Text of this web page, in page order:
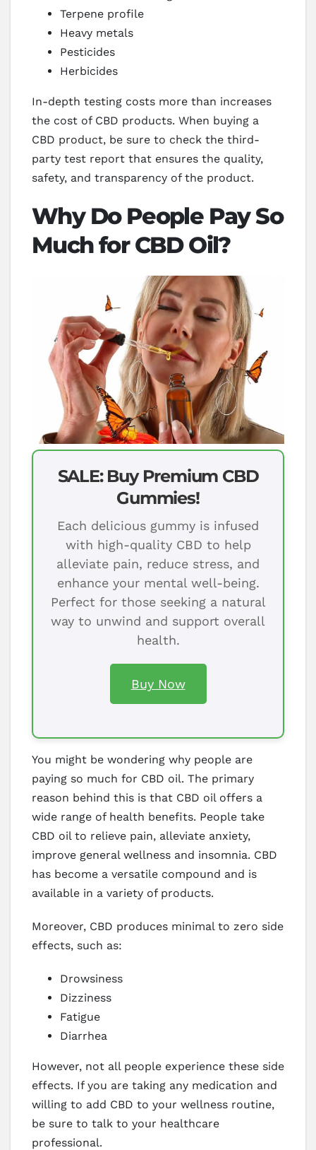
Terpene profile
Heavy metals
Pesticides
Herbicides
In-depth testing costs more than increases
the cost of CBD products. When buying a
CBD product, be sure to check the third-
party test report that ensures the quality,
safety, and transparency of the product.
Why Do People Pay So
Much for CBD Oil?
SALE: Buy Premium CBD
Gummies!
Each delicious gummy is infused
with high-quality CBD to help
alleviate pain, reduce stress, and
enhance your mental well-being.
Perfect for those seeking a natural
way to unwind and support overall
health.
Buy Now
You might be wondering why people are
paying so much for CBD oil. The primary
reason behind this is that CBD oil offers a
wide range of health benefits. People take
CBD oil to relieve pain, alleviate anxiety,
improve general wellness and insomnia. CBD
has become a versatile compound and is
available in a variety of products.
Moreover, CBD produces minimal to zero side
effects, such as:
Drowsiness
Dizziness
Fatigue
Diarrhea
However, not all people experience these side
effects. If you are taking any medication and
willing to add CBD to your wellness routine,
be sure to talk to your healthcare
professional.